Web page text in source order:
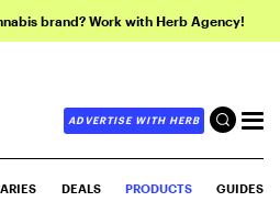
brand? Work with Herb Agency!
ADVERTISE WITH HERB
DEALS PRODUCTS GUIDES